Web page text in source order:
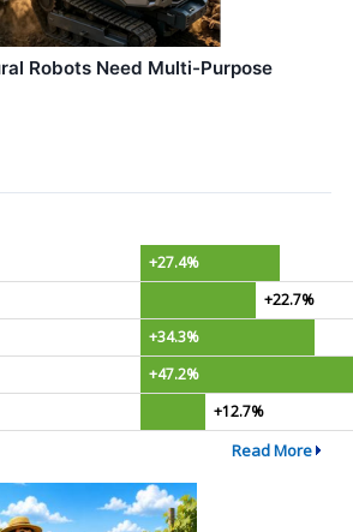
Robots Need Multi-Purpose
+27.4%
+22.7%
+34.3%
+47.2%
+12.7%
Read More